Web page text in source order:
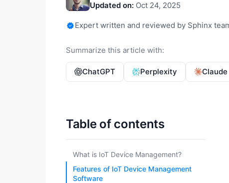
Updated on: Oct 24, 2025
Expert written and reviewed by Sphinx
Summarize this article with:
ChatGPT Perplexity Claude
Table of contents
What is IoT Device Management?
Features of IoT Device Management
Software